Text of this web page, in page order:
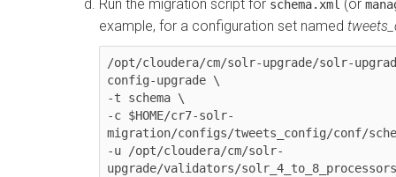
Run the migration script for schema.xml (or
example, for a configuration set named
/opt/cloudera/cm/solr-upgrade/solr-
config-upgrade \
-t schema \
-c $HOME/cr7-solr-
migration/configs/tweets_config/conf/
-u /opt/cloudera/cm/solr-
upgrade/validators/